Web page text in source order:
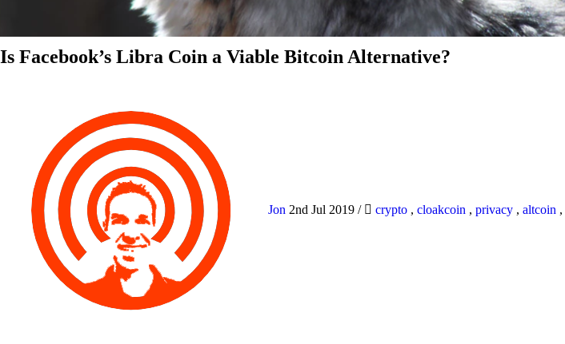
Is Facebook’s Libra Coin a Viable Bitcoin Alternative?
Jon 2nd Jul 2019 / crypto , cloakcoin , privacy , altcoin ,